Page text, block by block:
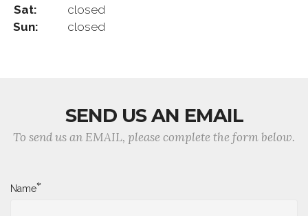
Sat:
closed
Sun:
closed
SEND US AN EMAIL
To send us an EMAIL, please complete the form below.
Name*